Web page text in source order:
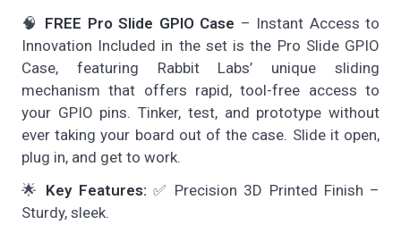
🧠 FREE Pro Slide GPIO Case – Instant Access to
Innovation Included in the set is the Pro Slide GPIO
Case, featuring Rabbit Labs’ unique sliding
mechanism that offers rapid, tool-free access to
your GPIO pins. Tinker, test, and prototype without
ever taking your board out of the case. Slide it open,
plug in, and get to work.
🌟 Key Features: ✅ Precision 3D Printed Finish –
Sturdy, sleek.